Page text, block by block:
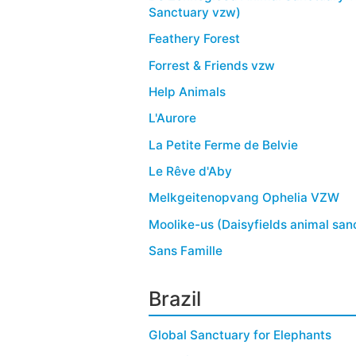
Sanctuary vzw)
Feathery Forest
Forrest & Friends vzw
Help Animals
L'Aurore
La Petite Ferme de Belvie
Le Rêve d'Aby
Melkgeitenopvang Ophelia VZW
Moolike-us (Daisyfields animal
Sans Famille
Brazil
Global Sanctuary for Elephants